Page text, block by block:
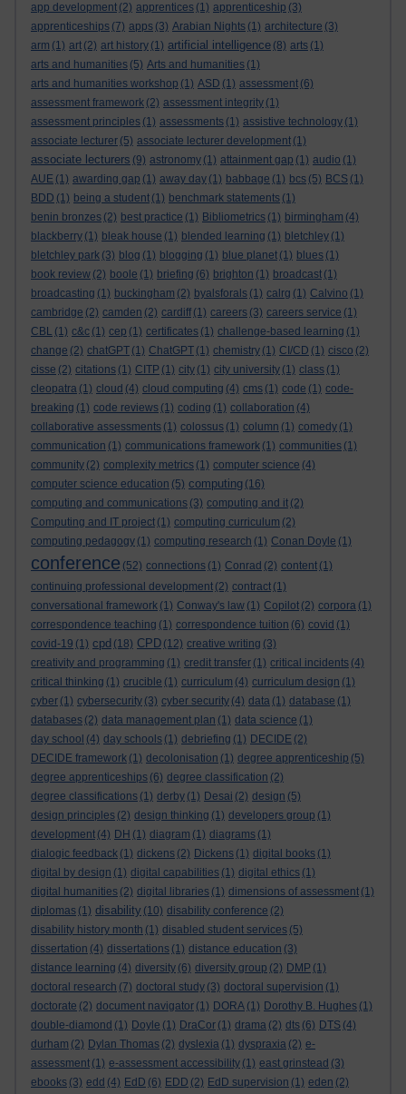
app development (2) apprentices (1) apprenticeship (3)
apprenticeships (7) apps (3) Arabian Nights (1) architecture (3)
arm (1) art (2) art history (1) artificial intelligence (8) arts (1)
arts and humanities (5) Arts and humanities (1)
arts and humanities workshop (1) ASD (1) assessment (6)
assessment framework (2) assessment integrity (1)
assessment principles (1) assessments (1) assistive technology (1)
associate lecturer (5) associate lecturer development (1)
associate lecturers (9) astronomy (1) attainment gap (1) audio (1)
AUE (1) awarding gap (1) away day (1) babbage (1) bcs (5) BCS (1)
BDD (1) being a student (1) benchmark statements (1)
benin bronzes (2) best practice (1) Bibliometrics (1) birmingham (4)
blackberry (1) bleak house (1) blended learning (1) bletchley (1)
bletchley park (3) blog (1) blogging (1) blue planet (1) blues (1)
book review (2) boole (1) briefing (6) brighton (1) broadcast (1)
broadcasting (1) buckingham (2) byalsforals (1) calrg (1) Calvino (1)
cambridge (2) camden (2) cardiff (1) careers (3) careers service (1)
CBL (1) c&c (1) cep (1) certificates (1) challenge-based learning (1)
change (2) chatGPT (1) ChatGPT (1) chemistry (1) CI/CD (1) cisco (2)
cisse (2) citations (1) CITP (1) city (1) city university (1) class (1)
cleopatra (1) cloud (4) cloud computing (4) cms (1) code (1) code-
breaking (1) code reviews (1) coding (1) collaboration (4)
collaborative assessments (1) colossus (1) column (1) comedy (1)
communication (1) communications framework (1) communities (1)
community (2) complexity metrics (1) computer science (4)
computer science education (5) computing (16)
computing and communications (3) computing and it (2)
Computing and IT project (1) computing curriculum (2)
computing pedagogy (1) computing research (1) Conan Doyle (1)
conference (52) connections (1) Conrad (2) content (1)
continuing professional development (2) contract (1)
conversational framework (1) Conway's law (1) Copilot (2) corpora (1)
correspondence teaching (1) correspondence tuition (6) covid (1)
covid-19 (1) cpd (18) CPD (12) creative writing (3)
creativity and programming (1) credit transfer (1) critical incidents (4)
critical thinking (1) crucible (1) curriculum (4) curriculum design (1)
cyber (1) cybersecurity (3) cyber security (4) data (1) database (1)
databases (2) data management plan (1) data science (1)
day school (4) day schools (1) debriefing (1) DECIDE (2)
DECIDE framework (1) decolonisation (1) degree apprenticeship (5)
degree apprenticeships (6) degree classification (2)
degree classifications (1) derby (1) Desai (2) design (5)
design principles (2) design thinking (1) developers group (1)
development (4) DH (1) diagram (1) diagrams (1)
dialogic feedback (1) dickens (2) Dickens (1) digital books (1)
digital by design (1) digital capabilities (1) digital ethics (1)
digital humanities (2) digital libraries (1) dimensions of assessment (1)
diplomas (1) disability (10) disability conference (2)
disability history month (1) disabled student services (5)
dissertation (4) dissertations (1) distance education (3)
distance learning (4) diversity (6) diversity group (2) DMP (1)
doctoral research (7) doctoral study (3) doctoral supervision (1)
doctorate (2) document navigator (1) DORA (1) Dorothy B. Hughes (1)
double-diamond (1) Doyle (1) DraCor (1) drama (2) dts (6) DTS (4)
durham (2) Dylan Thomas (2) dyslexia (1) dyspraxia (2) e-
assessment (1) e-assessment accessibility (1) east grinstead (3)
ebooks (3) edd (4) EdD (6) EDD (2) EdD supervision (1) eden (2)